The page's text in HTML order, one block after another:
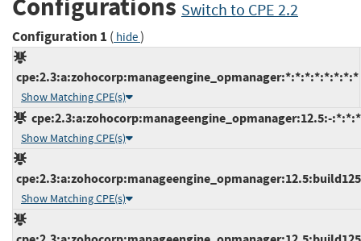
Configurations Switch to CPE 2.2
Configuration 1 ( hide)
cpe:2.3:a:zohocorp:manageengine_opmanager:*:*:*:*:*:*:*:*
Show Matching CPE(s)
cpe:2.3:a:zohocorp:manageengine_opmanager:12.5:-
Show Matching CPE(s)
Show Matching CPE(s)